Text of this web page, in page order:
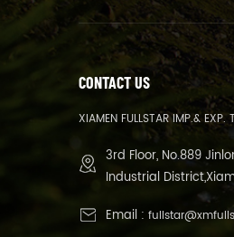
CONTACT US
XIAMEN FULLSTAR IMP.& EXP.
3rd Floor, No.889
Industrial
Email :